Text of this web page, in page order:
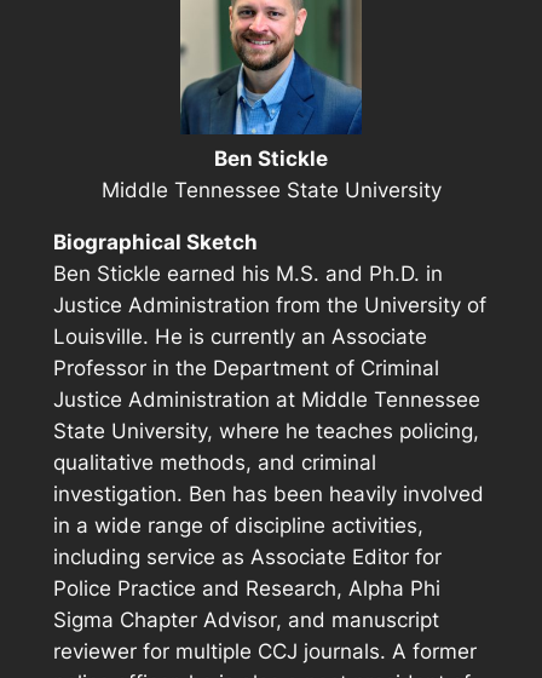
Ben Stickle
Middle Tennessee State University
Biographical Sketch
Ben Stickle earned his M.S. and Ph.D. in
Justice Administration from the University of
Louisville. He is currently an Associate
Professor in the Department of Criminal
Justice Administration at Middle Tennessee
State University, where he teaches policing,
qualitative methods, and criminal
investigation. Ben has been heavily involved
in a wide range of discipline activities,
including service as Associate Editor for
Police Practice and Research, Alpha Phi
Sigma Chapter Advisor, and manuscript
reviewer for multiple CCJ journals. A former